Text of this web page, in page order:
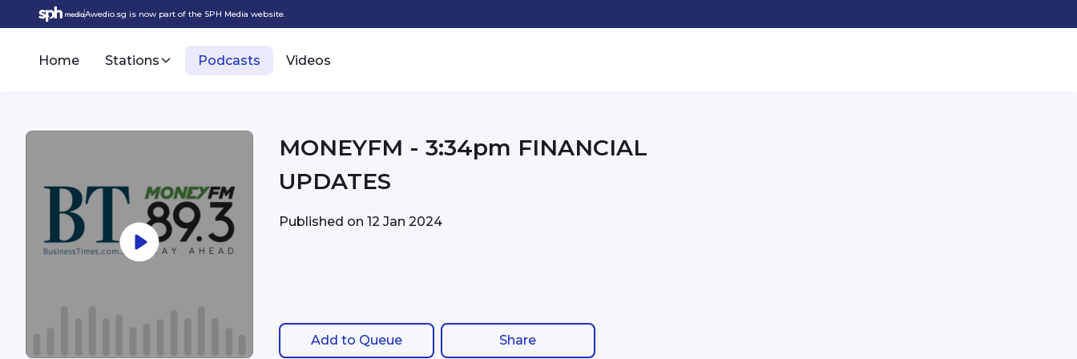
Awedio.sg is now part of the SPH Media website.
Home Stations Podcasts Videos
MONEYFM - 3:34pm FINANCIAL
UPDATES
Published on12 Jan 2024
Add to Queue Share